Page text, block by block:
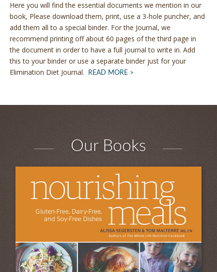
by
Alissa
Segersten
|
95
comments
Here you will find the essential documents we mention in our
book, Please download them, print, use a 3-hole puncher, and
add them all to a special binder. For the Journal, we
recommend printing off about 60 pages of the third page in
the document in order to have a full journal to write in. Add
this to your binder or use a separate binder just for your
Elimination Diet Journal.
READ MORE ABOUT
RESOURCES
Our Books